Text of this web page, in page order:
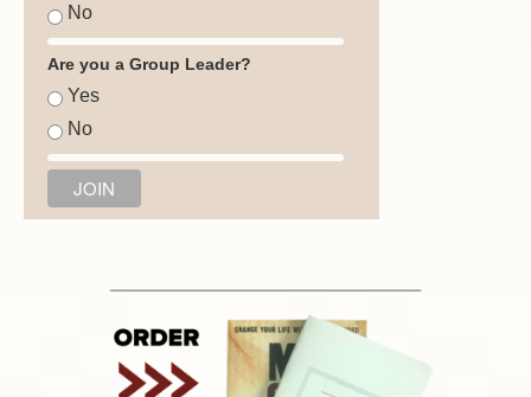
No
Are you a Group Leader?
Yes
No